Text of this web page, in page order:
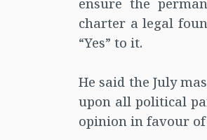
ensure the
charter a legal
“Yes” to it.
He said the July
upon all political
opinion in favour of